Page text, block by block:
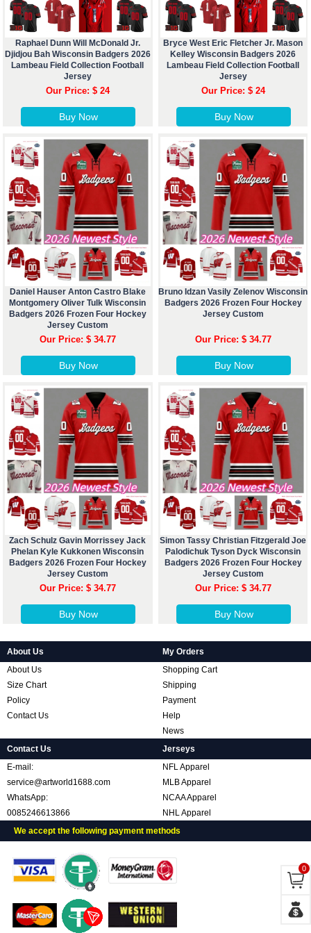
Raphael Dunn Will McDonald Jr.
Djidjou Bah Wisconsin Badgers 2026
Lambeau Field Collection Football
Jersey
Our Price: $ 24
Buy Now
Bryce West Eric Fletcher Jr. Mason
Kelley Wisconsin Badgers 2026
Lambeau Field Collection Football
Jersey
Our Price: $ 24
Buy Now
Daniel Hauser Anton Castro Blake
Montgomery Oliver Tulk Wisconsin
Badgers 2026 Frozen Four Hockey
Jersey Custom
Our Price: $ 34.77
Buy Now
Bruno Idzan Vasily Zelenov Wisconsin
Badgers 2026 Frozen Four Hockey
Jersey Custom
Our Price: $ 34.77
Buy Now
Zach Schulz Gavin Morrissey Jack
Phelan Kyle Kukkonen Wisconsin
Badgers 2026 Frozen Four Hockey
Jersey Custom
Our Price: $ 34.77
Buy Now
Simon Tassy Christian Fitzgerald Joe
Palodichuk Tyson Dyck Wisconsin
Badgers 2026 Frozen Four Hockey
Jersey Custom
Our Price: $ 34.77
Buy Now
About Us
About Us
Size Chart
Policy
Contact Us
My Orders
Shopping Cart
Shipping
Payment
Help
News
Contact Us
E-mail:
service@artworld1688.com
WhatsApp:
0085246613866
Jerseys
NFL Apparel
MLB Apparel
NCAA Apparel
NHL Apparel
We accept the following payment methods
0